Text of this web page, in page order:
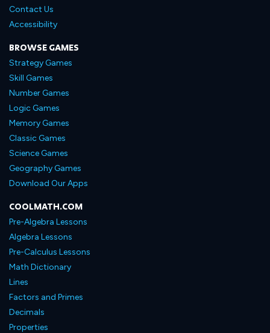
Contact Us
Accessibility
BROWSE GAMES
Strategy Games
Skill Games
Number Games
Logic Games
Memory Games
Classic Games
Science Games
Geography Games
Download Our Apps
COOLMATH.COM
Pre-Algebra Lessons
Algebra Lessons
Pre-Calculus Lessons
Math Dictionary
Lines
Factors and Primes
Decimals
Properties